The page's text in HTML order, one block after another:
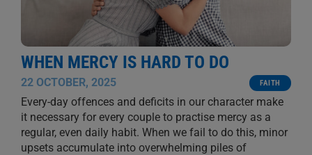
WHEN MERCY IS HARD TO DO
22 OCTOBER, 2025 FAITH
Every-day offences and deficits in our character make
it necessary for every couple to practise mercy as a
regular, even daily habit. When we fail to do this, minor
upsets accumulate into overwhelming piles of